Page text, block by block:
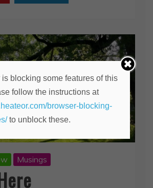
Musings
blocking some features of this
follow the instructions at
browser-blocking-
to unblock these.